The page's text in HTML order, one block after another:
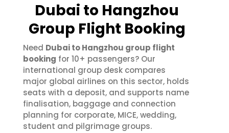
Dubai to Hangzhou
Group Flight Booking
Need Dubai to Hangzhou group flight
booking for 10+ passengers? Our
international group desk compares
major global airlines on this sector, holds
seats with a deposit, and supports name
finalisation, baggage and connection
planning for corporate, MICE, wedding,
student and pilgrimage groups.